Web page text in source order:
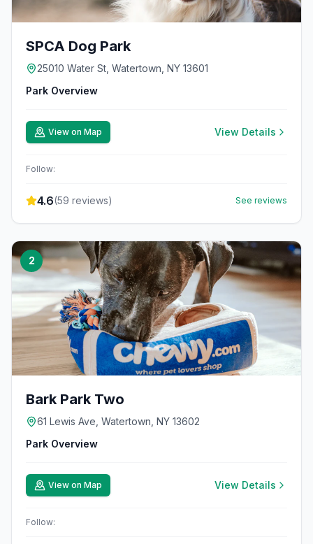
SPCA Dog Park
25010 Water St, Watertown, NY 13601
Park Overview
View on Map View Details
Follow:
4.6(59 reviews) See reviews
2
Bark Park Two
61 Lewis Ave, Watertown, NY 13602
Park Overview
View on Map View Details
Follow: